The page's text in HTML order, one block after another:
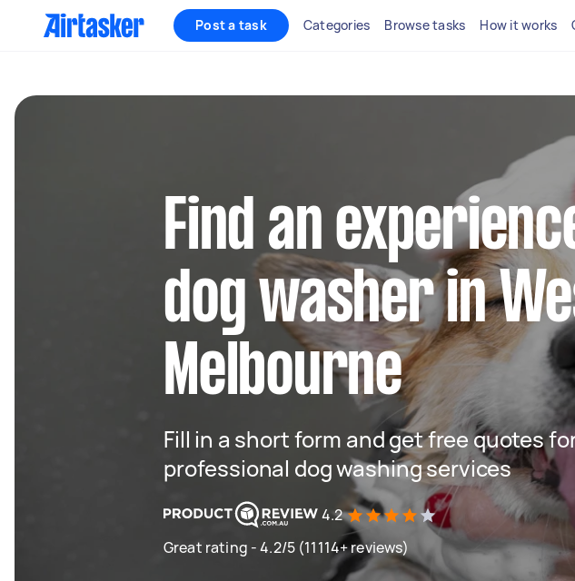
Post a task Categories Browse tasks How it works
Find an
dog washer in
Melbourne
Fill in a short form and get free quotes
professional dog washing services
4.2
Great rating - 4.2/5 (11114+ reviews)